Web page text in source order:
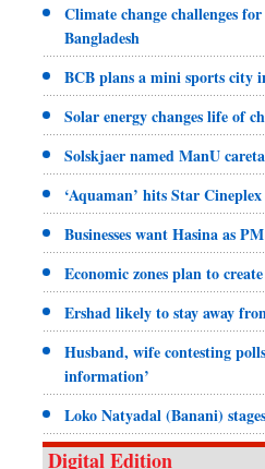
Climate change challenges
Bangladesh
BCB plans a mini sports city
Solar energy changes life of
Solskjaer named ManU
‘Aquaman’ hits Star
Businesses want Hasina as
Economic zones plan to
Ershad likely to stay away
Husband, wife contesting
information’
Loko Natyadal (Banani)
Digital Edition